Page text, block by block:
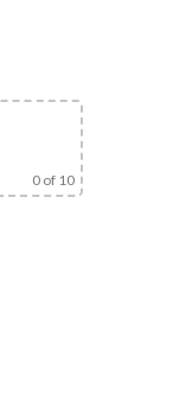
0 of 10